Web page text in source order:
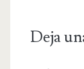
Deja